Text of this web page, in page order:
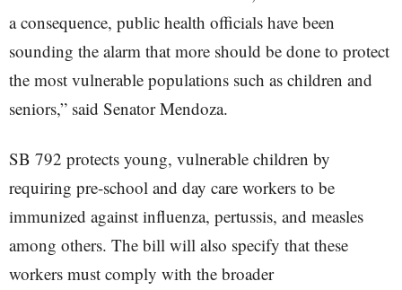
a consequence, public health officials have been
sounding the alarm that more should be done to protect
the most vulnerable populations such as children and
seniors,” said Senator Mendoza.
SB 792 protects young, vulnerable children by
requiring pre-school and day care workers to be
immunized against influenza, pertussis, and measles
among others. The bill will also specify that these
workers must comply with the broader